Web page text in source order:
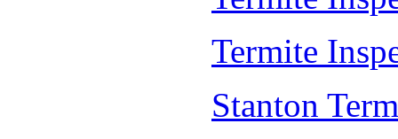
Termite
Stanton